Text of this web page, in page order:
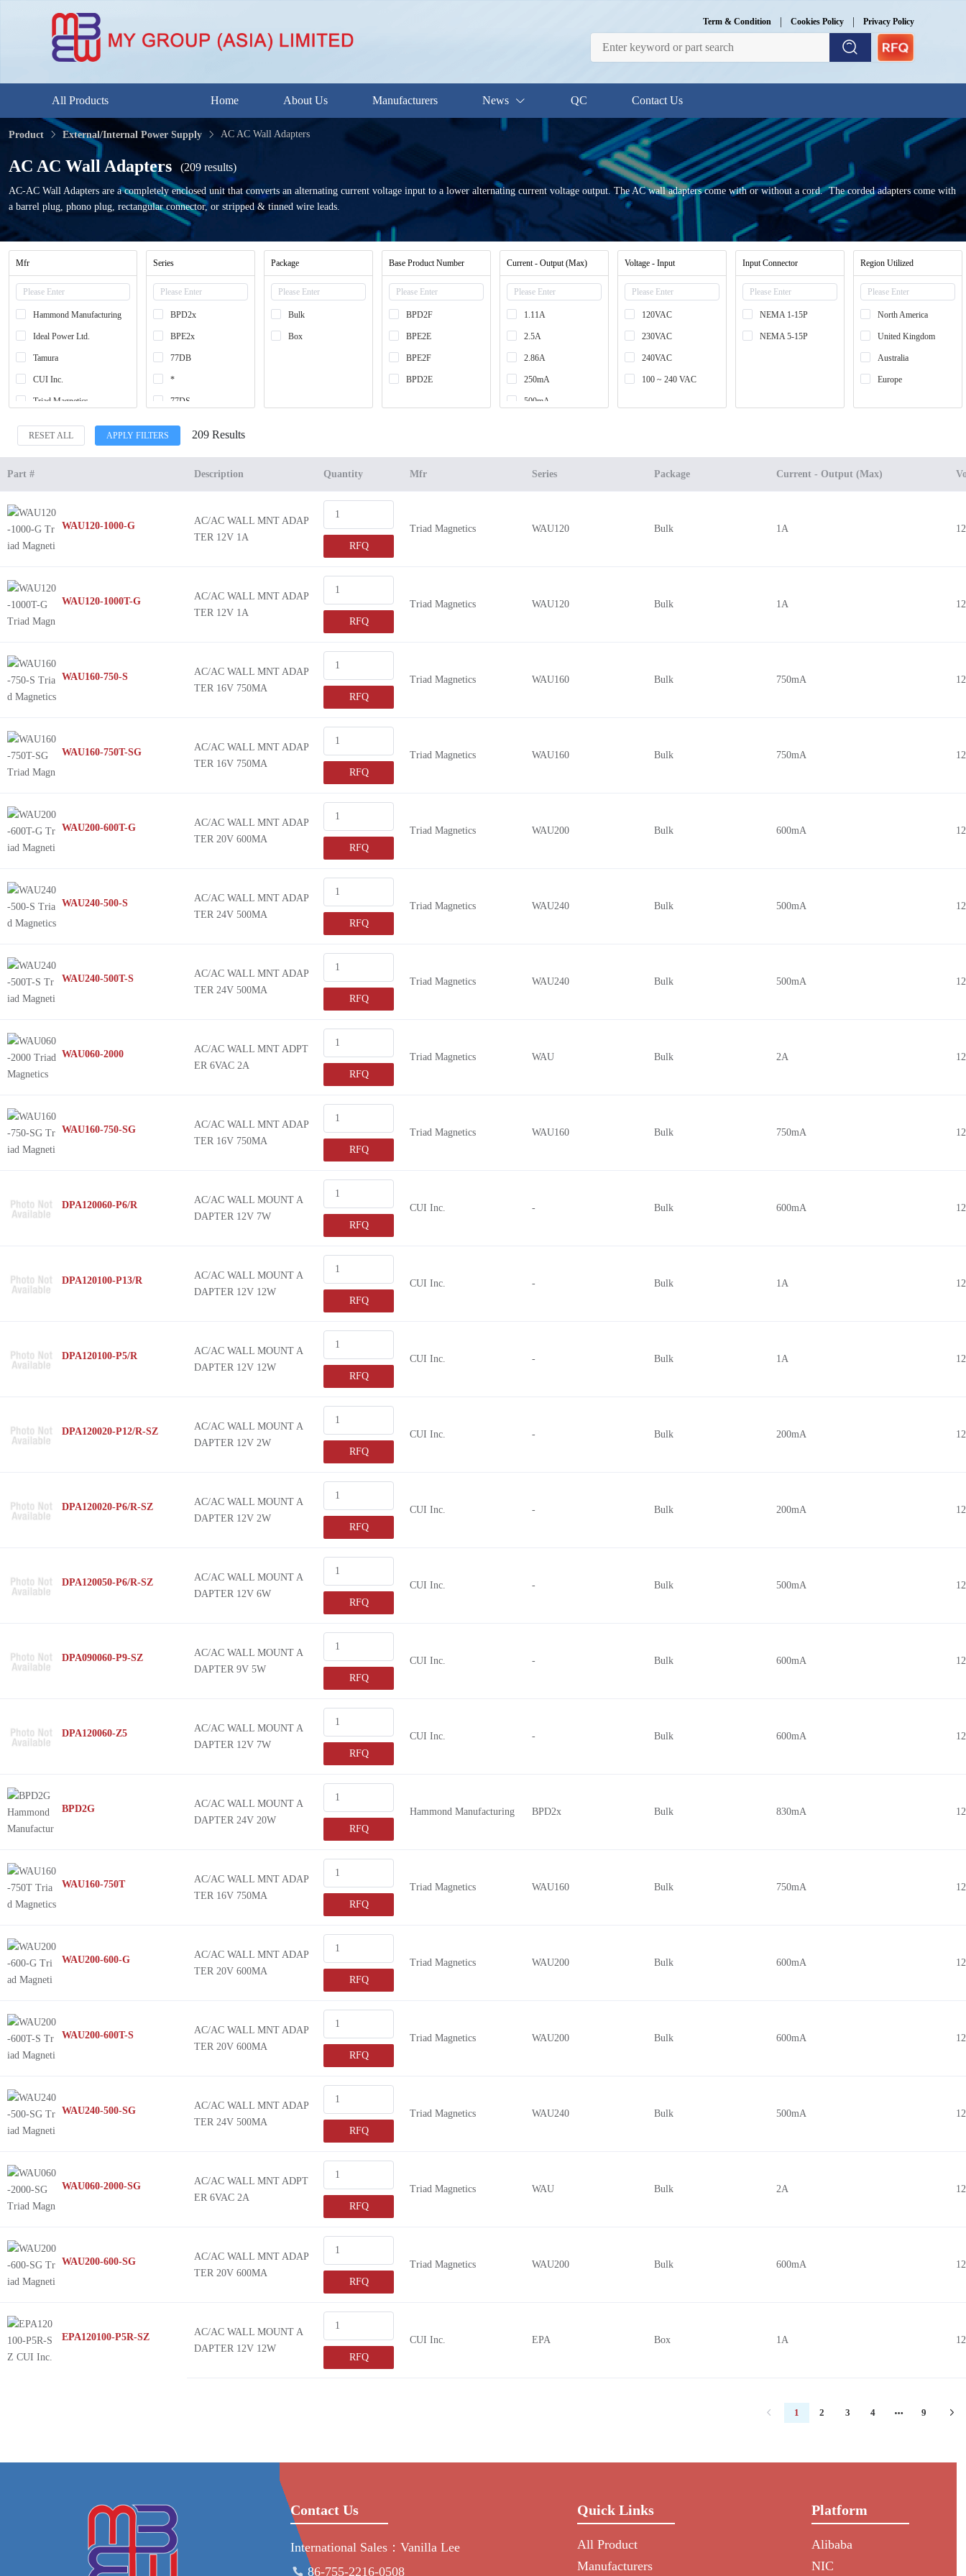
Term & Condition | Cookies Policy | Privacy Policy
All Products Home About Us Manufacturers News QC Contact Us
Product External/Internal Power Supply AC AC Wall Adapters
AC AC Wall Adapters (209 results)
AC-AC Wall Adapters are a completely enclosed unit that converts an alternating current voltage input to a lower alternating current voltage output. The AC wall adapters come with or without a cord. The corded adapters come with
a barrel plug, phono plug, rectangular connector, or stripped & tinned wire leads.
Mfr
Hammond Manufacturing
Ideal Power Ltd.
Tamura
CUI Inc.
Triad Magnetics
World Micro Inc
Series
BPD2x
BPE2x
77DB
*
77DS
830A
WAU20
WAU24
Package
Bulk
Box
Base Product Number
BPD2F
BPE2E
BPE2F
BPD2E
Current - Output (Max)
1.11A
2.5A
2.86A
250mA
500mA
600mA
750mA
560mA
Voltage - Input
120VAC
230VAC
240VAC
100 ~ 240 VAC
Input Connector
NEMA 1-15P
NEMA 5-15P
Region Utilized
North America
United Kingdom
Australia
Europe
RESET ALL APPLY FILTERS 209 Results
Description Quantity Mfr Series Package Current - Output (Max)
AC/AC WALL MNT ADAP
TER 12V 1A
RFQ
Triad Magnetics WAU120 Bulk 1A
AC/AC WALL MNT ADAP
TER 12V 1A
RFQ
Triad Magnetics WAU120 Bulk 1A
AC/AC WALL MNT ADAP
TER 16V 750MA
RFQ
Triad Magnetics WAU160 Bulk 750mA
AC/AC WALL MNT ADAP
TER 16V 750MA
RFQ
Triad Magnetics WAU160 Bulk 750mA
AC/AC WALL MNT ADAP
TER 20V 600MA
RFQ
Triad Magnetics WAU200 Bulk 600mA
AC/AC WALL MNT ADAP
TER 24V 500MA
RFQ
Triad Magnetics WAU240 Bulk 500mA
AC/AC WALL MNT ADAP
TER 24V 500MA
RFQ
Triad Magnetics WAU240 Bulk 500mA
AC/AC WALL MNT ADPT
ER 6VAC 2A
RFQ
Triad Magnetics WAU Bulk 2A
AC/AC WALL MNT ADAP
TER 16V 750MA
RFQ
Triad Magnetics WAU160 Bulk 750mA
AC/AC WALL MOUNT A
DAPTER 12V 7W
RFQ
CUI Inc. - Bulk 600mA
AC/AC WALL MOUNT A
DAPTER 12V 12W
RFQ
CUI Inc. - Bulk 1A
AC/AC WALL MOUNT A
DAPTER 12V 12W
RFQ
CUI Inc. - Bulk 1A
AC/AC WALL MOUNT A
DAPTER 12V 2W
RFQ
CUI Inc. - Bulk 200mA
AC/AC WALL MOUNT A
DAPTER 12V 2W
RFQ
CUI Inc. - Bulk 200mA
AC/AC WALL MOUNT A
DAPTER 12V 6W
RFQ
CUI Inc. - Bulk 500mA
AC/AC WALL MOUNT A
DAPTER 9V 5W
RFQ
CUI Inc. - Bulk 600mA
AC/AC WALL MOUNT A
DAPTER 12V 7W
RFQ
CUI Inc. - Bulk 600mA
AC/AC WALL MOUNT A
DAPTER 24V 20W
RFQ
Hammond Manufacturing BPD2x Bulk 830mA
AC/AC WALL MNT ADAP
TER 16V 750MA
RFQ
Triad Magnetics WAU160 Bulk 750mA
AC/AC WALL MNT ADAP
TER 20V 600MA
RFQ
Triad Magnetics WAU200 Bulk 600mA
AC/AC WALL MNT ADAP
TER 20V 600MA
RFQ
Triad Magnetics WAU200 Bulk 600mA
AC/AC WALL MNT ADAP
TER 24V 500MA
RFQ
Triad Magnetics WAU240 Bulk 500mA
AC/AC WALL MNT ADPT
ER 6VAC 2A
RFQ
Triad Magnetics WAU Bulk 2A
AC/AC WALL MNT ADAP
TER 20V 600MA
RFQ
Triad Magnetics WAU200 Bulk 600mA
AC/AC WALL MOUNT A
DAPTER 12V 12W
RFQ
CUI Inc. EPA Box 1A
Part #
WAU120-1000-G
WAU120-1000T-G
WAU160-750-S
WAU160-750T-SG
WAU200-600T-G
WAU240-500-S
WAU240-500T-S
WAU060-2000
WAU160-750-SG
DPA120060-P6/R
DPA120100-P13/R
DPA120100-P5/R
DPA120020-P12/R-SZ
DPA120020-P6/R-SZ
DPA120050-P6/R-SZ
DPA090060-P9-SZ
DPA120060-Z5
BPD2G
WAU160-750T
WAU200-600-G
WAU200-600T-S
WAU240-500-SG
WAU060-2000-SG
WAU200-600-SG
EPA120100-P5R-SZ
1 2 3 4 9
Contact Us
International Sales：Vanilla Lee
86-755-2216-0508
Quick Links
All Product
Manufacturers
Platform
Alibaba
NIC